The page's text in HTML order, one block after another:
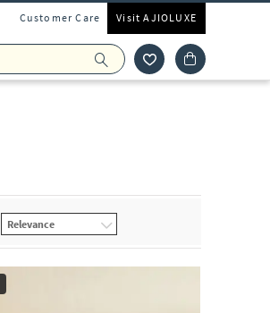
Customer Care Visit AJIOLUXE